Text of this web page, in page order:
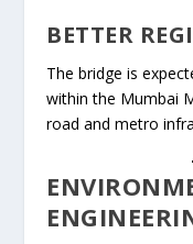
BETTER
The bridge is
within the Mumbai
road and metro